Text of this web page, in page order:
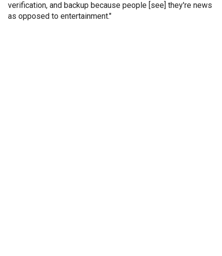
verification, and backup because people [see] they're news
as opposed to entertainment."